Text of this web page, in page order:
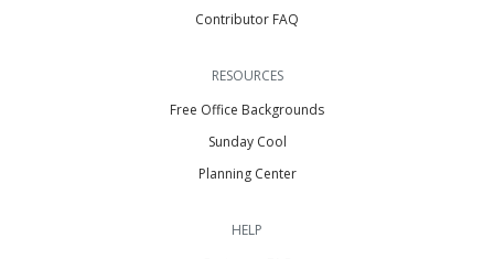
Contributor FAQ
RESOURCES
Free Office Backgrounds
Sunday Cool
Planning Center
HELP